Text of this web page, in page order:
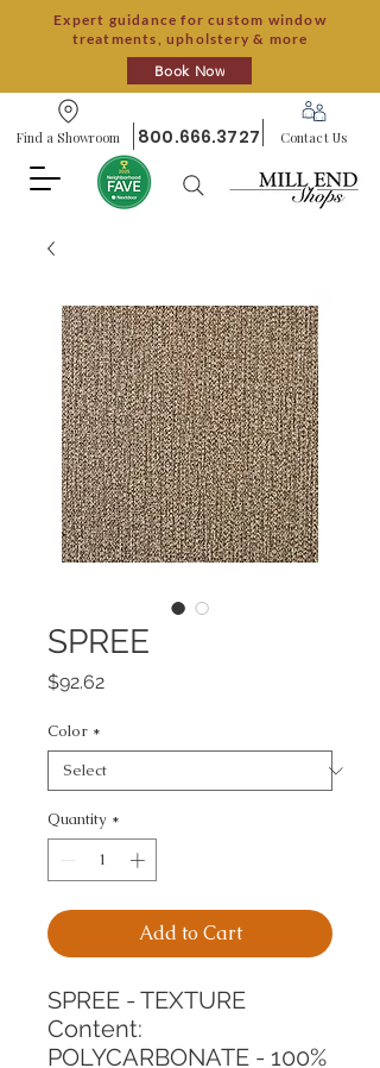
Expert guidance for custom window
treatments, upholstery & more
Book Now
Find a Showroom 800.666.3727 Contact Us
SPREE
$92.62Price
Color *
Quantity *
Add to Cart
SPREE - TEXTURE
Content:
POLYCARBONATE - 100%